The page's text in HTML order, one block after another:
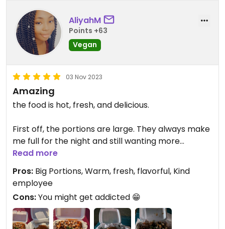
AliyahM
Points +63
Vegan
03 Nov 2023
Amazing
the food is hot, fresh, and delicious.
First off, the portions are large. They always make
me full for the night and still wanting more
deliciousness. The burger is massive and the fries
are heaping and full.
The buffalo waffle fries:
the fries are crispy, warm, hot, and the sauce is
presented over the food in such an appetizing and
delicious way. The sauce is drizzled, the chicken is
Read more
Pros: Big Portions, Warm, fresh, flavorful, Kind
employee
Cons:You might get addicted 😁